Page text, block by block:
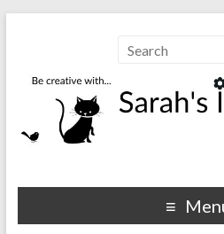
Sarahs Ink Spot
SarahsInkSpot.com